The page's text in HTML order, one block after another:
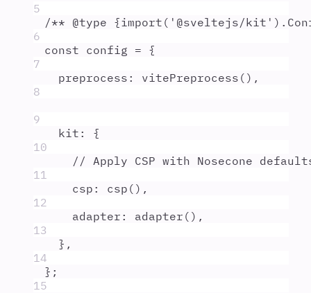
5
/** @type {import('@sveltejs/
6
const config = {
7
preprocess : vitePreprocess () ,
8
9
kit :
{
10
// Apply CSP with Nosecone
11
csp : csp () ,
12
adapter : adapter () ,
13
},
14
};
15